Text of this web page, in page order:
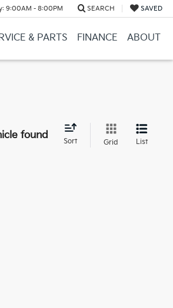
9:00AM - 8:00PM SEARCH SAVED
& PARTS FINANCE ABOUT
found
Sort Grid List